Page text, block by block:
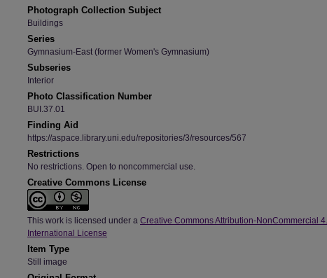
Photograph Collection Subject
Buildings
Series
Gymnasium-East (former Women's Gymnasium)
Subseries
Interior
Photo Classification Number
BUI.37.01
Finding Aid
https://aspace.library.uni.edu/repositories/3/resources/567
Restrictions
No restrictions. Open to noncommercial use.
Creative Commons License
This work is licensed under a Creative Commons Attribution-NonCommercial
International License
Item Type
Still image